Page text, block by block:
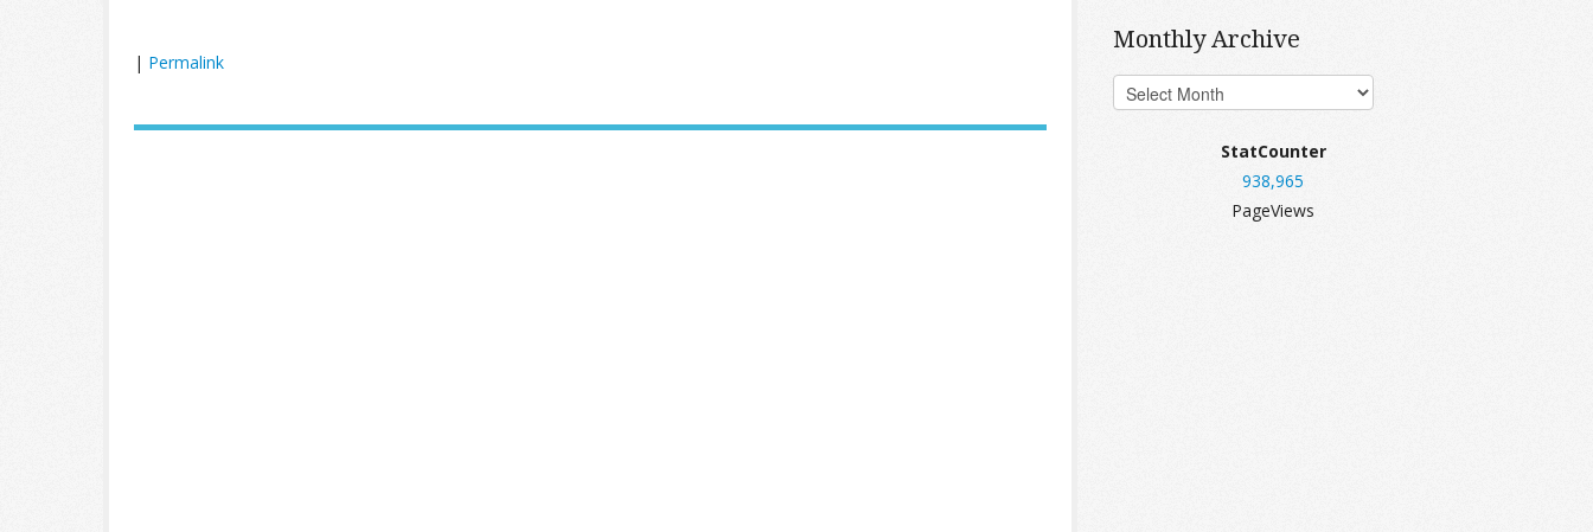
| Permalink
Monthly Archive
StatCounter
938,965
PageViews